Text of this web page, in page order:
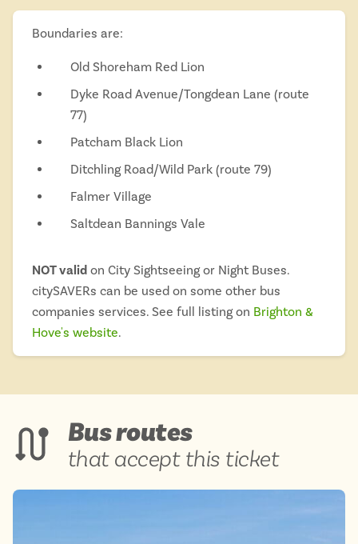
Boundaries are:
Old Shoreham Red Lion
Dyke Road Avenue/Tongdean Lane (route
77)
Patcham Black Lion
Ditchling Road/Wild Park (route 79)
Falmer Village
Saltdean Bannings Vale
NOT valid on City Sightseeing or Night Buses.
citySAVERs can be used on some other bus
companies services. See full listing on Brighton &
Hove's website.
Bus routes
that accept this ticket